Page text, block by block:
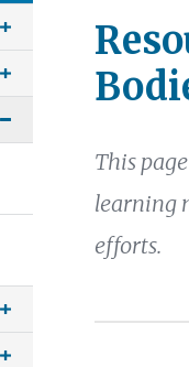
This
learning
efforts.